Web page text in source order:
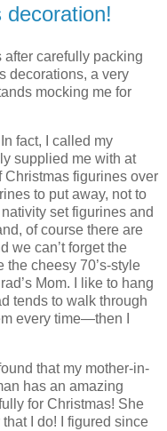
after carefully packing
decorations, a very
mocking me for
fact, I called my
supplied me with at
Christmas figurines over
to put away, not to
set figurines and
of course there are
we can’t forget the
cheesy 70’s-style
Mom. I like to hang
tends to walk through
every time—then I
that my mother-in-
has an amazing
for Christmas! She
I do! I figured since